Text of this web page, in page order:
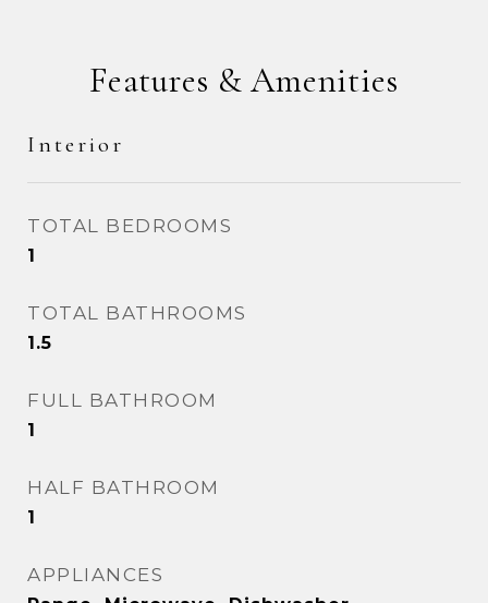
Features & Amenities
Interior
TOTAL BEDROOMS
1
TOTAL BATHROOMS
1.5
FULL BATHROOM
1
HALF BATHROOM
1
APPLIANCES